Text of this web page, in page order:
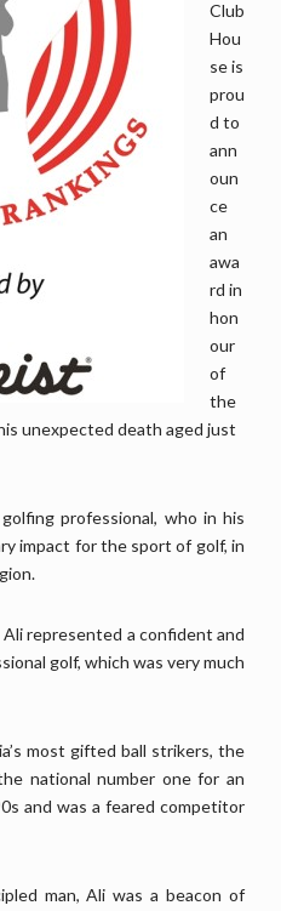
Club
Hou
se is
prou
d to
ann
oun
ce
an
awa
rd in
hon
our
of
the
unexpected death aged just
professional, who in his
impact for the sport of golf, in
represented a confident and
golf, which was very much
most gifted ball strikers, the
national number one for an
and was a feared competitor
man, Ali was a beacon of